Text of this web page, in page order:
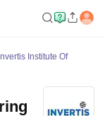
Invertis Institute Of